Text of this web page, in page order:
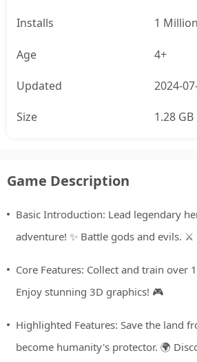
Installs 1
Age 4+
Updated 2024-
Size 1.28 GB
Game Description
Basic Introduction: Lead legendary
adventure! ✨ Battle gods and evils. ⚔️
Core Features: Collect and train over
Enjoy stunning 3D graphics! 🎮
Highlighted Features: Save the land
become humanity's protector. 🌍